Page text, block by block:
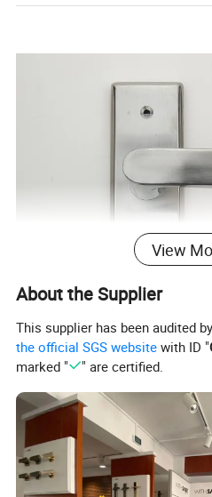
View
About the Supplier
This supplier has been audited
the official SGS website with ID "
marked "
" are certified.